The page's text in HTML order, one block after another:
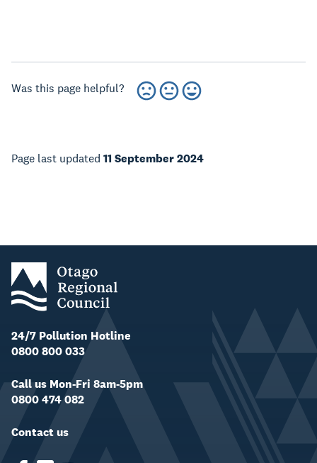
Was this page helpful?
Page last updated 11 September 2024
24/7 Pollution Hotline
0800 800 033
Call us Mon-Fri 8am-5pm
0800 474 082
Contact us